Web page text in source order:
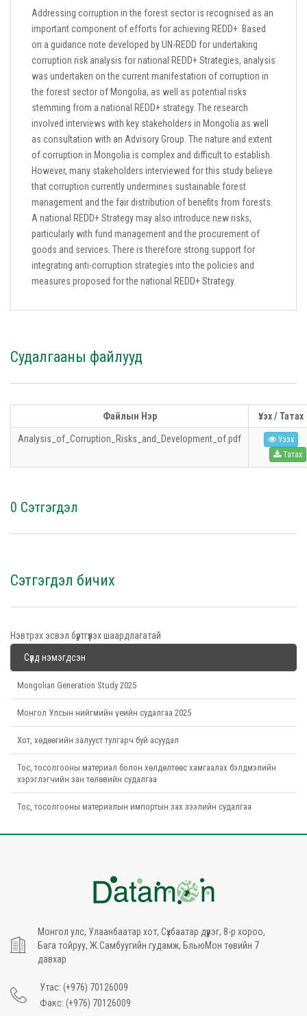
Addressing corruption in the forest sector is recognised as an
important component of efforts for achieving REDD+. Based
on a guidance note developed by UN-REDD for undertaking
corruption risk analysis for national REDD+ Strategies, analysis
was undertaken on the current manifestation of corruption in
the forest sector of Mongolia, as well as potential risks
stemming from a national REDD+ strategy. The research
involved interviews with key stakeholders in Mongolia as well
as consultation with an Advisory Group. The nature and extent
of corruption in Mongolia is complex and difficult to establish.
However, many stakeholders interviewed for this study believe
that corruption currently undermines sustainable forest
management and the fair distribution of benefits from forests.
A national REDD+ Strategy may also introduce new risks,
particularly with fund management and the procurement of
goods and services. There is therefore strong support for
integrating anti-corruption strategies into the policies and
measures proposed for the national REDD+ Strategy.
Судалгааны файлууд
Файлын Нэр Үзэх / Татах
Analysis_of_Corruption_Risks_and_Development_of.pdf
Үзэх
Татах
0 Сэтгэгдэл
Сэтгэгдэл бичих
Нэвтрэх эсвэл бүртгүүлэх шаардлагатай
Сүүлд нэмэгдсэн
Mongolian Generation Study 2025
Монгол Улсын нийгмийн үеийн судалгаа 2025
Хот, хөдөөгийн залууст тулгарч буй асуудал
Тос, тосолгооны материал болон хөлдөлтөөс хамгаалах бэлдмэлийн
хэрэглэгчийн зан төлөвийн судалгаа
Тос, тосолгооны материалын импортын зах зээлийн судалгаа
Монгол улс, Улаанбаатар хот, Сүхбаатар дүүрэг, 8-р хороо,
Бага тойруу, Ж.Самбуугийн гудамж, БльюМон төвийн 7
давхар
Утас: (+976) 70126009
Факс: (+976) 70126009